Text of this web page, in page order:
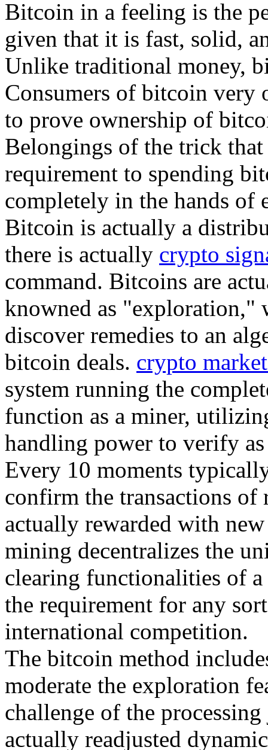
Bitcoin in a feeling is the
given that it is fast, solid,
Unlike traditional money,
Consumers of bitcoin
to prove ownership of
Belongings of the trick
requirement to spending
completely in the hands of
Bitcoin is actually a
there is actually crypto
command. Bitcoins are
knowned as "exploration,"
discover remedies to an
bitcoin deals. crypto
system running the
function as a miner,
handling power to verify
Every 10 moments
confirm the transactions of
actually rewarded with
mining decentralizes the
clearing functionalities of a
the requirement for any
international competition.
The bitcoin method
moderate the exploration
challenge of the
actually readjusted